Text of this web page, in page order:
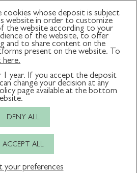
The Couture Brow Aesthetics Expert
cookies whose deposit is subject
website in order to customize
the website according to your
of the website, to offer
and to share content on the
present on the website. To
here.
year. If you accept the deposit
change your decision at any
page available at the bottom
DENY ALL
ACCEPT ALL
your preferences